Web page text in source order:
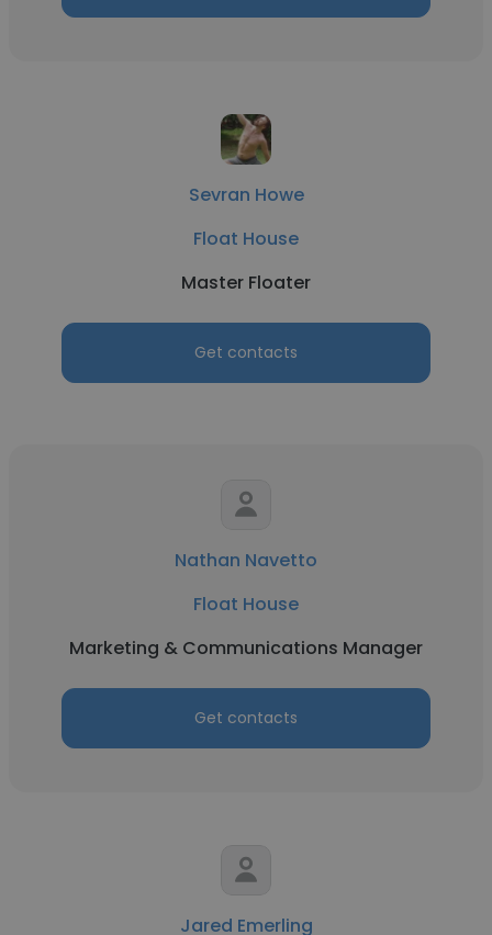
Sevran Howe
Float House
Master Floater
Get contacts
Nathan Navetto
Float House
Marketing & Communications Manager
Get contacts
Jared Emerling